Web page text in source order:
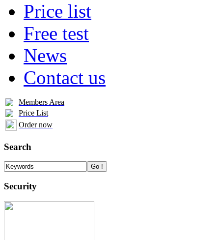
Price list
Free test
News
Contact us
Members Area
Price List
Order now
Search
Security